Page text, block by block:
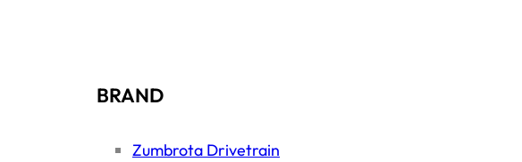
BRAND
Zumbrota Drivetrain